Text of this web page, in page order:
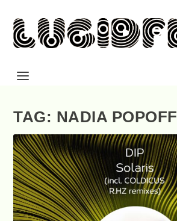
TAG: NADIA POPOFF